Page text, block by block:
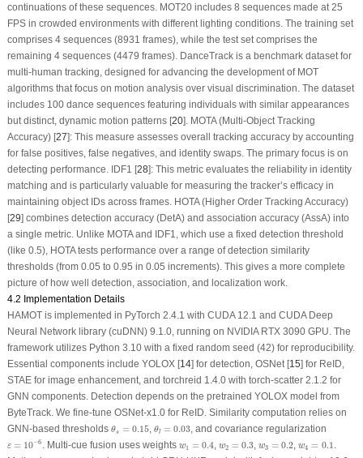
continuations of these sequences. MOT20 includes 8 sequences made at 25
FPS in crowded environments with different lighting conditions. The training set
comprises 4 sequences (8931 frames), while the test set comprises the
remaining 4 sequences (4479 frames). DanceTrack is a benchmark dataset for
multi-human tracking, designed for advancing the development of MOT
algorithms that focus on motion analysis over visual discrimination. The dataset
includes 100 dance sequences featuring individuals with similar appearances
but distinct, dynamic motion patterns [20]. MOTA (Multi-Object Tracking
Accuracy) [27]: This measure assesses overall tracking accuracy by accounting
for false positives, false negatives, and identity swaps. The primary focus is on
detecting performance. IDF1 [28]: This metric evaluates the reliability in identity
matching and is particularly valuable for measuring the tracker’s efficacy in
maintaining object IDs across frames. HOTA (Higher Order Tracking Accuracy)
[29] combines detection accuracy (DetA) and association accuracy (AssA) into
a single metric. Unlike MOTA and IDF1, which use a fixed detection threshold
(like 0.5), HOTA tests performance over a range of detection similarity
thresholds (from 0.05 to 0.95 in 0.05 increments). This gives a more complete
picture of how well detection, association, and localization work.
4.2 Implementation Details
HAMOT is implemented in PyTorch 2.4.1 with CUDA 12.1 and CUDA Deep
Neural Network library (cuDNN) 9.1.0, running on NVIDIA RTX 3090 GPU. The
framework utilizes Python 3.10 with a fixed random seed (42) for reproducibility.
Essential components include YOLOX [14] for detection, OSNet [15] for ReID,
STAE for image enhancement, and torchreid 1.4.0 with torch-scatter 2.1.2 for
GNN components. Detection depends on the pretrained YOLOX model from
ByteTrack. We fine-tune OSNet-x1.0 for ReID. Similarity computation relies on
GNN-based thresholds θs = 0.15
θ 0.15 ,θl = 0.03
θ 0.03 , and covariance regularization
ε = 10−6
10 −6 . Multi-cue fusion uses weightsw1 = 0.4
0.4 ,w2 = 0.3
w 0.3 ,w3 = 0.2
w 0.2 ,w4 = 0.1
w 0.1 .